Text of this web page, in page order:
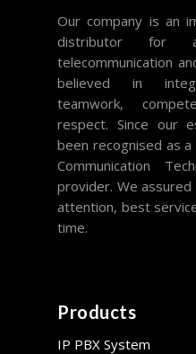
Our company is an
distributor
telecommunication
believed in
teamwork,
respect. Since our
been recognised as
Communication
provider. We
attention, best
time.
Products
IP PBX System